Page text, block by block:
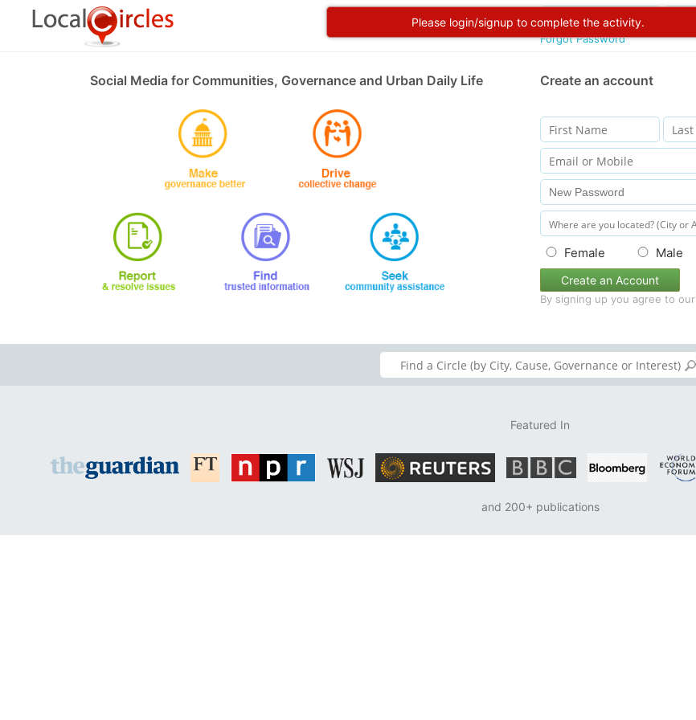
Please login/signup to complete the activity.
Forgot Password
Social Media for Communities, Governance and Urban Daily Life Create an account
Female Male
Create an Account
By signing up you agree to our
Featured In
and 200+ publications